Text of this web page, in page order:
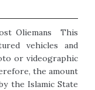
Oliemans This
vehicles and
or videographic
the amount
the Islamic State